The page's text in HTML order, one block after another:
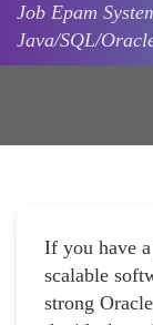
Job Epam
Java/SQL/
If you have
scalable
strong